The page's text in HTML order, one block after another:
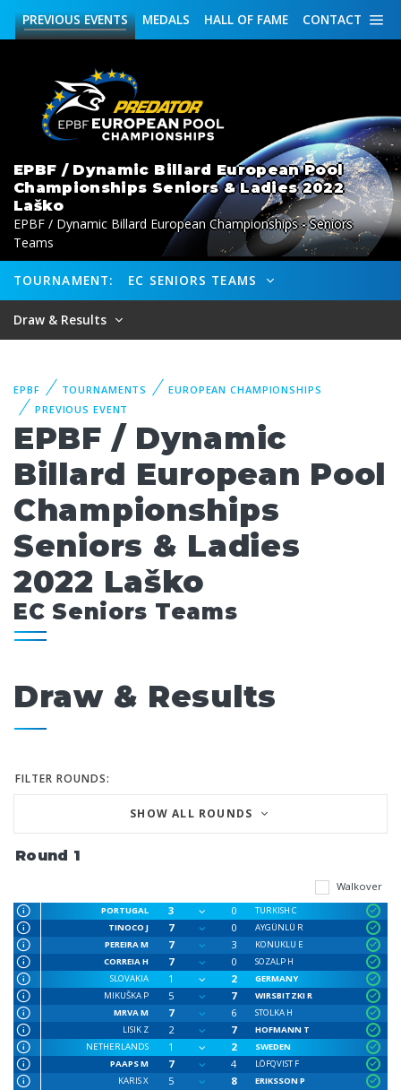
CONTACT
HALL OF FAME
MEDALS
PREVIOUSEVENTS
EPBF / Dynamic Billard European Pool
Championships Seniors & Ladies 2022
Laško
EPBF / Dynamic Billard European Championships - Seniors
Teams
TOURNAMENT: EC SENIORS TEAMS
Draw & Results
EPBF TOURNAMENTS
EUROPEAN CHAMPIONSHIPS
PREVIOUS EVENT
EPBF / Dynamic
Billard European Pool
Championships
Seniors & Ladies
2022 Laško
EC Seniors Teams
Draw & Results
FILTER ROUNDS:
SHOW ALL ROUNDS
Round 1
Walkover
PORTUGAL 3 0
TURKISH C
TINOCO J
7 0
AYGÜNLÜ R
PEREIRA M
7 3
KONUKLU E
CORREIA H
7 0
SOZALP H
SLOVAKIA
1 2
GERMANY
MIKUŠKA P
5 7
WIRSBITZKI R
MRVA M
7 6
STOLKA H
LISIK Z
2 7
HOFMANN T
NETHERLANDS
1 2
SWEDEN
PAAPS M
7 4
LÖFQVIST F
KARIS X
5 8
ERIKSSON P